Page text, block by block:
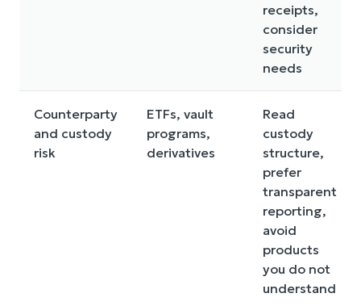
receipts,
consider
security
needs
Counterparty
and custody
risk
ETFs, vault
programs,
derivatives
Read
custody
structure,
prefer
transparent
reporting,
avoid
products
you do not
understand